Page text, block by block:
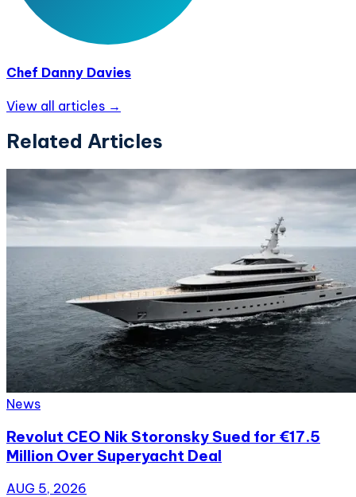
Chef Danny Davies
View all articles →
Related Articles
News
Revolut CEO Nik Storonsky Sued for €17.5
Million Over Superyacht Deal
AUG 5, 2026